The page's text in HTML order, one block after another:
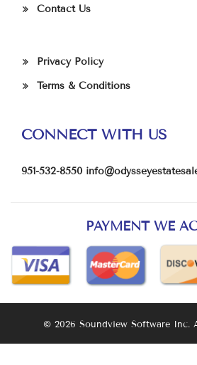
Contact Us
Privacy Policy
Terms & Conditions
CONNECT WITH US
951-532-8550
PAYMENT WE
© 2026 Soundview Software Inc.